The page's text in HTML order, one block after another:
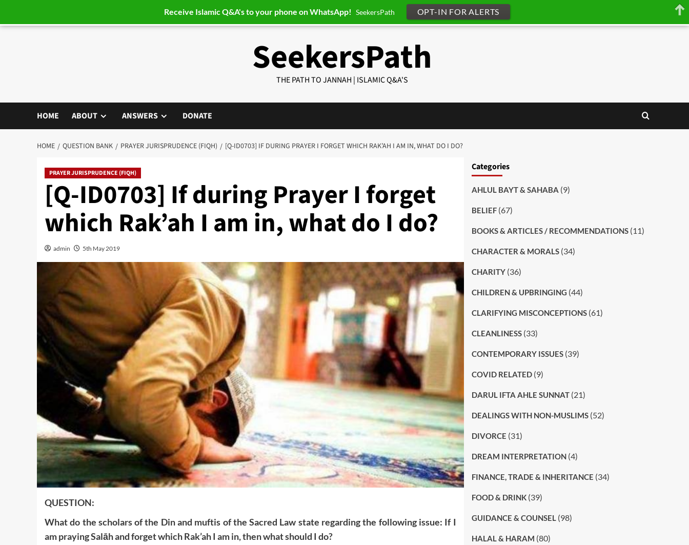
SeekersPath
THE PATH TO JANNAH | ISLAMIC Q&A'S
HOME ABOUT ANSWERS DONATE
HOME QUESTION BANK PRAYER JURISPRUDENCE (FIQH) [Q-ID0703] IF DURING PRAYER I FORGET WHICH RAK’AH I AM IN, WHAT DO I DO?
PRAYER JURISPRUDENCE (FIQH)
[Q-ID0703] If during Prayer I forget
which Rak’ah I am in, what do I do?
admin 5th May 2019
QUESTION:
What do the scholars of the Din and muftis of the Sacred Law state regarding the following issue: If I
am praying Salāh and forget which Rak’ah I am in, then what should I do?
Categories
AHLUL BAYT & SAHABA (9)
BELIEF(67)
BOOKS & ARTICLES / RECOMMENDATIONS(11)
CHARACTER & MORALS(34)
CHARITY(36)
CHILDREN & UPBRINGING (44)
CLARIFYING MISCONCEPTIONS(61)
CLEANLINESS(33)
CONTEMPORARY ISSUES(39)
COVID RELATED(9)
DARUL IFTA AHLE SUNNAT(21)
DEALINGS WITH NON-MUSLIMS(52)
DIVORCE (31)
DREAM INTERPRETATION(4)
FINANCE, TRADE & INHERITANCE (34)
FOOD & DRINK(39)
GUIDANCE & COUNSEL (98)
HALAL & HARAM (80)
Receive Islamic Q&A's to your phone on WhatsApp! SeekersPath OPT-IN FOR ALERTS